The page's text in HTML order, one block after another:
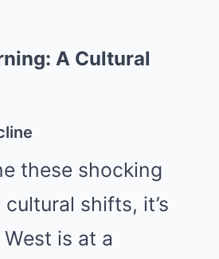
A Cultural
these shocking
shifts, it’s
is at a